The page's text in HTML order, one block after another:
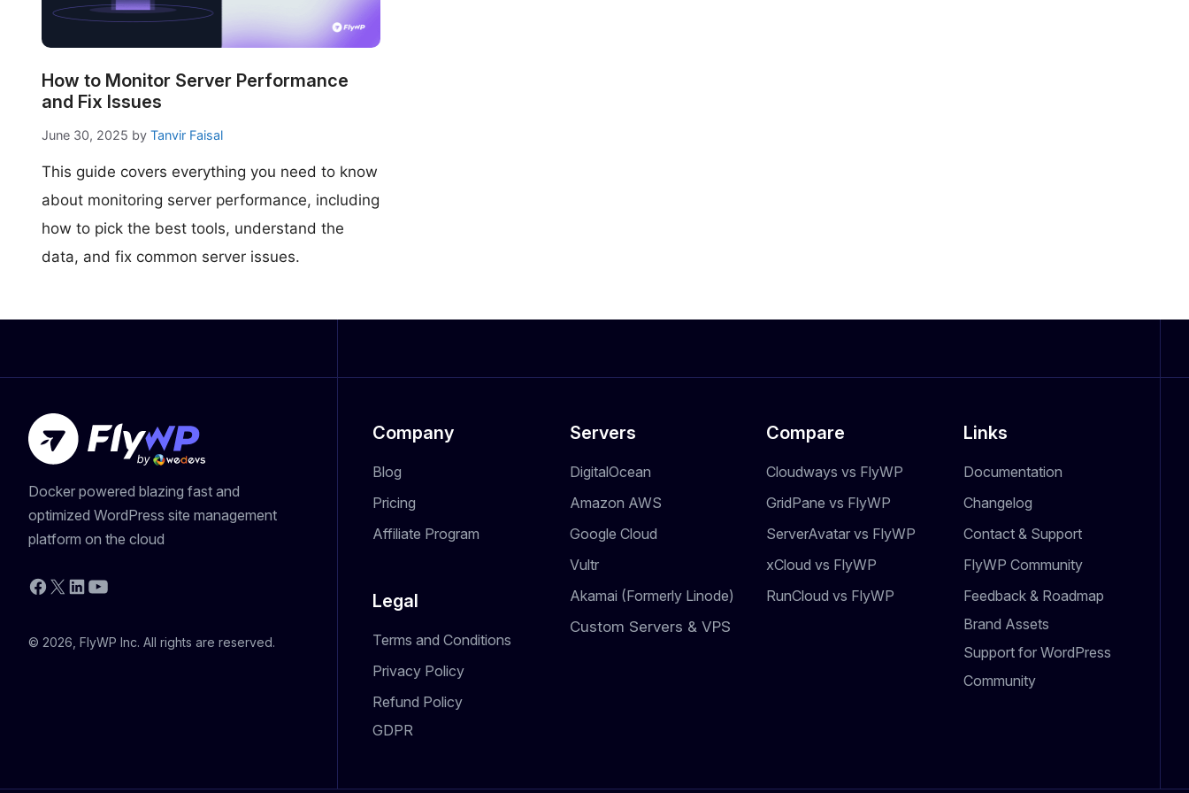
make your FlyWP
experience better!
How to Monitor Server Performance
and Fix Issues
June 30, 2025 by Tanvir Faisal
This guide covers everything you need to know
about monitoring server performance, including
how to pick the best tools, understand the
data, and fix common server issues.
Docker powered blazing fast and
optimized WordPress site management
platform on the cloud
Facebook
X LinkedIn
YouTube
© 2026, FlyWP Inc. All rights are reserved.
Company
Blog
Pricing
Affiliate Program
Legal
Terms and Conditions
Privacy Policy
Refund Policy
GDPR
Servers
DigitalOcean
Amazon AWS
Google Cloud
Vultr
Akamai (Formerly Linode)
Custom Servers & VPS
Compare
Cloudways vs FlyWP
GridPane vs FlyWP
ServerAvatar vs FlyWP
xCloud vs FlyWP
RunCloud vs FlyWP
Links
Documentation
Changelog
Contact & Support
FlyWP Community
Feedback & Roadmap
Brand Assets
Support for WordPress
Community